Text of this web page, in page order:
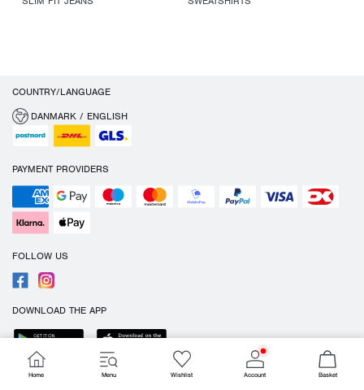
COUNTRY/LANGUAGE
DANMARK / ENGLISH
PAYMENT PROVIDERS
FOLLOW US
DOWNLOAD THE APP
Cookies
Home Menu Wishlist Account Basket